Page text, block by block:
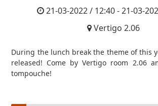
21-03-2022 / 12:40 - 21-03-
Vertigo 2.06
During the lunch break the theme of this
released! Come by Vertigo room 2.06
tompouche!